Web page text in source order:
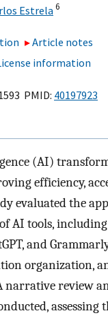
Estrela6
Article notes
information
PMID: 40197923
(AI)
efficiency,
evaluated the
AI tools,
and
organization,
narrative review
assessing